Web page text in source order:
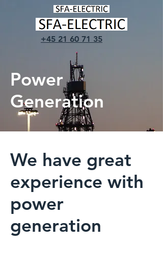
+45 21 60 71 35
Power
Generation
We have great
experience with
power
generation